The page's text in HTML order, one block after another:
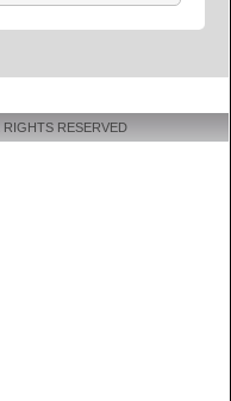
RESERVED